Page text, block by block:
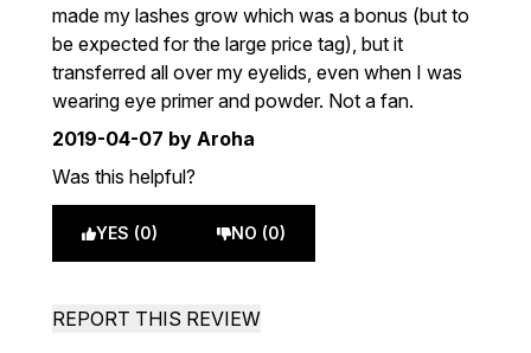
made my lashes grow which was a bonus (but to
be expected for the large price tag), but it
transferred all over my eyelids, even when I was
wearing eye primer and powder. Not a fan.
2019-04-07 by Aroha
Was this helpful?
YES (0) NO (0)
REPORT THIS REVIEW